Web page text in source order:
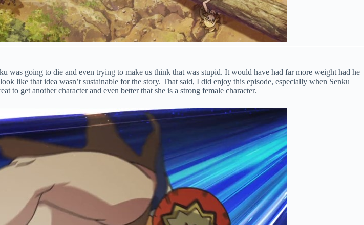
was going to die and even trying to make us think that was stupid. It would have had far more weight had he
like that idea wasn’t sustainable for the story. That said, I did enjoy this episode, especially when Senku
get another character and even better that she is a strong female character.